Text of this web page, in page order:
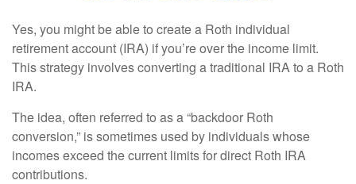
Yes, you might be able to create a Roth individual
retirement account (IRA) if you’re over the income limit.
This strategy involves converting a traditional IRA to a Roth
IRA.
The idea, often referred to as a “backdoor Roth
conversion,” is sometimes used by individuals whose
incomes exceed the current limits for direct Roth IRA
contributions.